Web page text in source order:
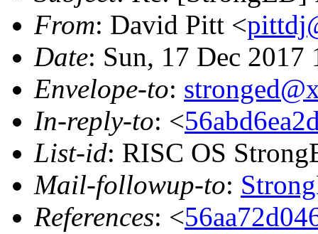
From: David Pitt <
Date: Sun, 17 Dec 2017
Envelope-to:
In-reply-to: <
List-id: RISC OS
Mail-followup-to:
References: <